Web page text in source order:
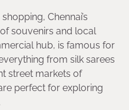
Chennai’s
souvenirs and local
hub, is famous for
from silk sarees
street markets of
perfect for exploring